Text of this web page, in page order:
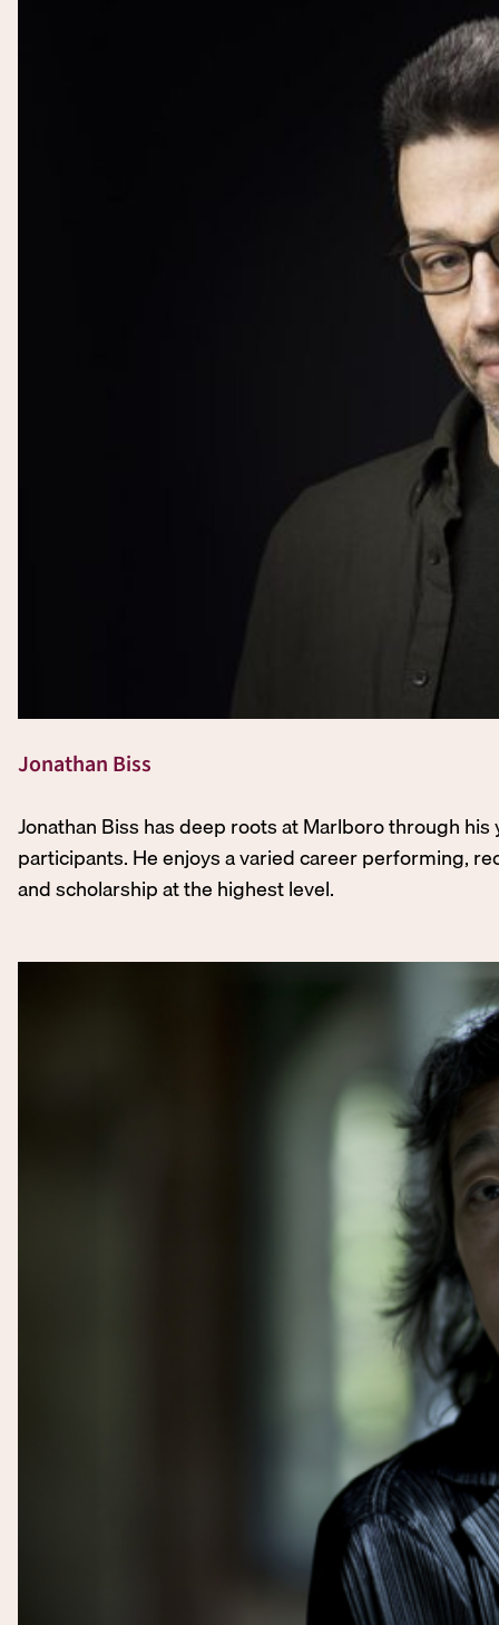
Jonathan Biss
Jonathan Biss has deep roots at Marlboro through
participants. He enjoys a varied career performing,
and scholarship at the highest level.